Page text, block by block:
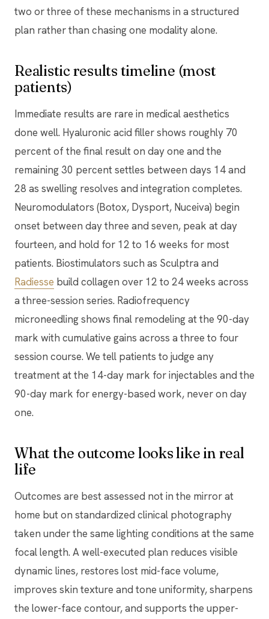
two or three of these mechanisms in a structured
plan rather than chasing one modality alone.
Realistic results timeline (most
patients)
Immediate results are rare in medical aesthetics
done well. Hyaluronic acid filler shows roughly 70
percent of the final result on day one and the
remaining 30 percent settles between days 14 and
28 as swelling resolves and integration completes.
Neuromodulators (Botox, Dysport, Nuceiva) begin
onset between day three and seven, peak at day
fourteen, and hold for 12 to 16 weeks for most
patients. Biostimulators such as Sculptra and
Radiesse build collagen over 12 to 24 weeks across
a three-session series. Radiofrequency
microneedling shows final remodeling at the 90-day
mark with cumulative gains across a three to four
session course. We tell patients to judge any
treatment at the 14-day mark for injectables and the
90-day mark for energy-based work, never on day
one.
What the outcome looks like in real
life
Outcomes are best assessed not in the mirror at
home but on standardized clinical photography
taken under the same lighting conditions at the same
focal length. A well-executed plan reduces visible
dynamic lines, restores lost mid-face volume,
improves skin texture and tone uniformity, sharpens
the lower-face contour, and supports the upper-